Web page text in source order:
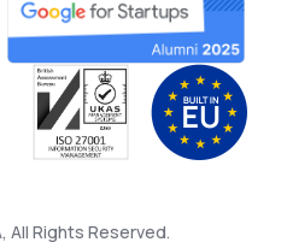
All Rights Reserved.